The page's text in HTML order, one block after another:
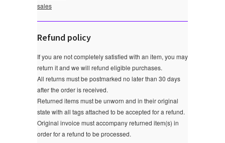
sales
Refund policy
If you are not completely satisfied with an item, you may
return it and we will refund eligible purchases.
All returns must be postmarked no later than 30 days
after the order is received.
Returned items must be unworn and in their original
state with all tags attached to be accepted for a refund.
Original invoice must accompany returned item(s) in
order for a refund to be processed.